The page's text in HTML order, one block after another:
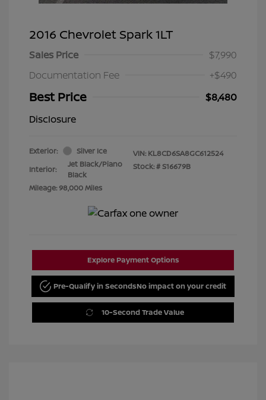
2016 Chevrolet Spark 1LT
Sales Price
$7,990
Documentation Fee
+$490
Best Price
$8,480
Disclosure
Exterior:
Silver Ice
Interior:
Jet Black/Piano
Black
Mileage: 98,000 Miles
VIN: KL8CD6SA8GC612524
Stock: #S16679B
Explore Payment Options
Pre-Qualify in SecondsNo impact on your credit
10-Second Trade Value